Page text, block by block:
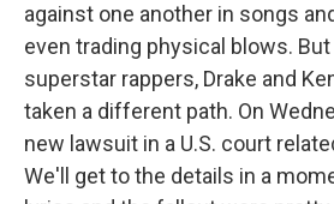
against one another in songs
even trading physical blows.
superstar rappers, Drake and
taken a different path. On
new lawsuit in a U.S. court
We'll get to the details in a